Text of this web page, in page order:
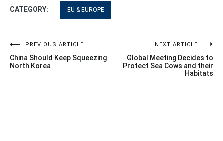
CATEGORY: EU & EUROPE
Post
navigation
PREVIOUS ARTICLE
China Should Keep Squeezing
North Korea
NEXT ARTICLE
Global Meeting Decides to
Protect Sea Cows and their
Habitats